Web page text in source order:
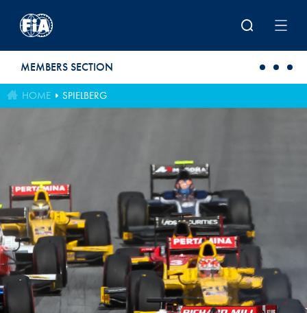
MEMBERS SECTION
HOME SPIELBERG